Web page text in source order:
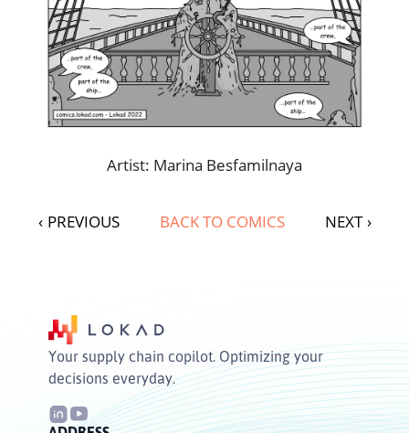
Artist: Marina Besfamilnaya
‹ PREVIOUS BACK TO COMICS NEXT ›
Your supply chain copilot. Optimizing your
decisions everyday.